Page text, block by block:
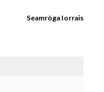
Seamròga Iorrais